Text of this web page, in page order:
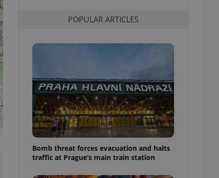
POPULAR ARTICLES
Bomb threat forces evacuation and halts
traffic at Prague’s main train station
long-term sign-ins
a
maintain access
unnecessary
- which is a
This
generated
in a site and
analytics
as real time